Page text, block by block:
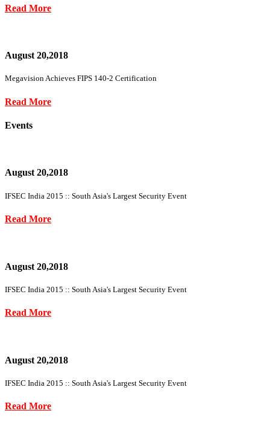
Read More
August 20,2018
Megavision Achieves FIPS 140-2 Certification
Read More
Events
August 20,2018
IFSEC India 2015 :: South Asia's Largest Security Event
Read More
August 20,2018
IFSEC India 2015 :: South Asia's Largest Security Event
Read More
August 20,2018
IFSEC India 2015 :: South Asia's Largest Security Event
Read More